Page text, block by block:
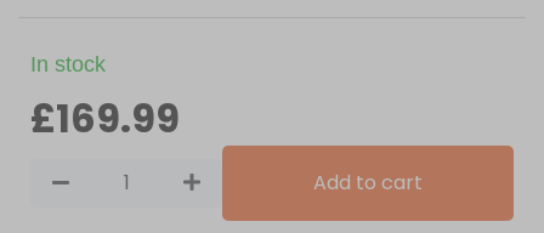
In stock
£169.99
Add to cart